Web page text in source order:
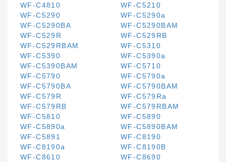
WF-C4810
WF-C5210
WF-C5290
WF-C5290a
WF-C5290BA
WF-C5290BAM
WF-C529R
WF-C529RB
WF-C529RBAM
WF-C5310
WF-C5390
WF-C5390a
WF-C5390BAM
WF-C5710
WF-C5790
WF-C5790a
WF-C5790BA
WF-C5790BAM
WF-C579R
WF-C579Ra
WF-C579RB
WF-C579RBAM
WF-C5810
WF-C5890
WF-C5890a
WF-C5890BAM
WF-C5891
WF-C8190
WF-C8190a
WF-C8190B
WF-C8610
WF-C8690